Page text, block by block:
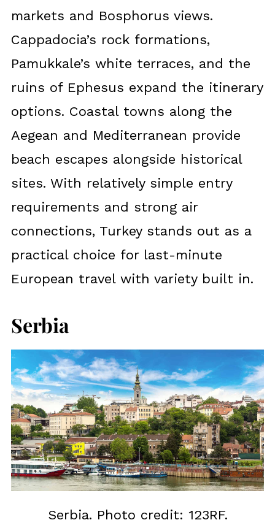
markets and Bosphorus views.
Cappadocia’s rock formations,
Pamukkale’s white terraces, and the
ruins of Ephesus expand the itinerary
options. Coastal towns along the
Aegean and Mediterranean provide
beach escapes alongside historical
sites. With relatively simple entry
requirements and strong air
connections, Turkey stands out as a
practical choice for last-minute
European travel with variety built in.
Serbia
Serbia. Photo credit: 123RF.